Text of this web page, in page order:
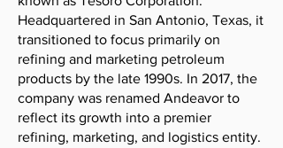
Headquartered in San Antonio, Texas, it
transitioned to focus primarily on
refining and marketing petroleum
products by the late 1990s. In 2017, the
company was renamed Andeavor to
reflect its growth into a premier
refining, marketing, and logistics entity.